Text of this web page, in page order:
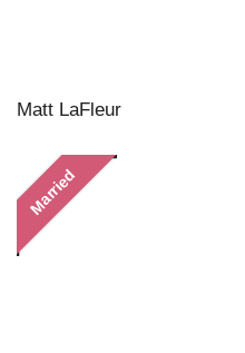
Matt LaFleur
Married